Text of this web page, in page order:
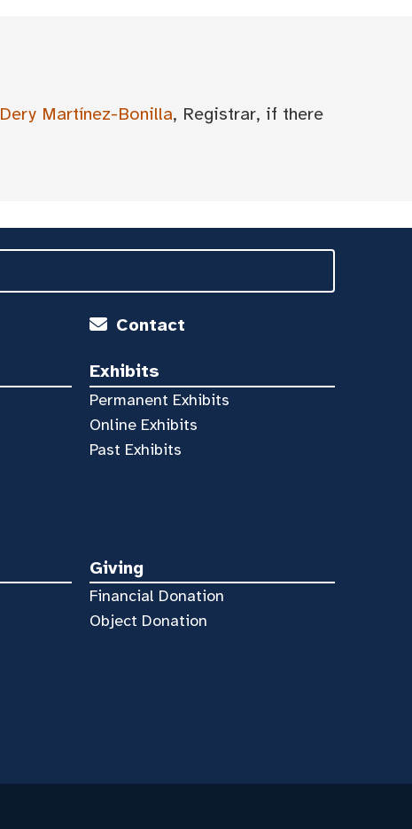
Dery Martínez-Bonilla, Registrar, if there
Contact
Exhibits
Permanent Exhibits
Online Exhibits
Past Exhibits
Giving
Financial Donation
Object Donation